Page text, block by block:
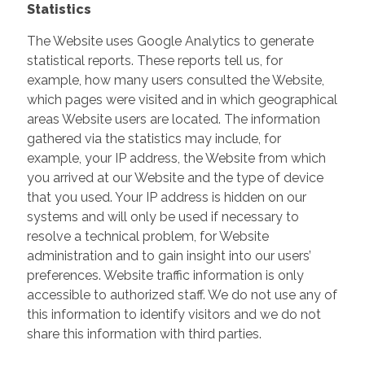
Statistics
The Website uses Google Analytics to generate
statistical reports. These reports tell us, for
example, how many users consulted the Website,
which pages were visited and in which geographical
areas Website users are located. The information
gathered via the statistics may include, for
example, your IP address, the Website from which
you arrived at our Website and the type of device
that you used. Your IP address is hidden on our
systems and will only be used if necessary to
resolve a technical problem, for Website
administration and to gain insight into our users’
preferences. Website traffic information is only
accessible to authorized staff. We do not use any of
this information to identify visitors and we do not
share this information with third parties.